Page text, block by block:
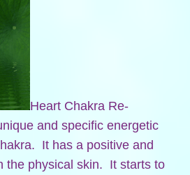
Heart Chakra Re-
and specific energetic
It has a positive and
the physical skin. It starts to